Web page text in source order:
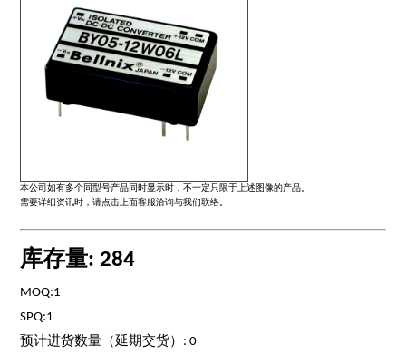
本公司如有多个同型号产品同时显示时，不一定只限于上述图像的产品。
需要详细资讯时，请点击上面客服洽询与我们联络。
库存量: 284
MOQ:1
SPQ:1
预计进货数量（延期交货）: 0